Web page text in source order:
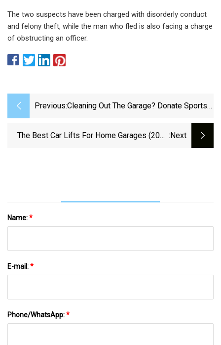
The two suspects have been charged with disorderly conduct
and felony theft, while the man who fled is also facing a charge
of obstructing an officer.
Previous:Cleaning Out The Garage? Donate Sports
The Best Car Lifts For Home Garages (2024 :next
Name:*
E-mail:*
Phone/WhatsApp:*